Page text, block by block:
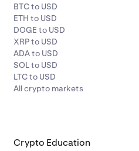
BTC to USD
ETH to USD
DOGE to USD
XRP to USD
ADA to USD
SOL to USD
LTC to USD
All crypto markets
Crypto Education